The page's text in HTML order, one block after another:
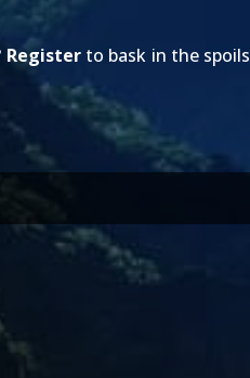
Registerto bask in the